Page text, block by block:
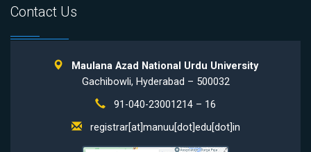
Contact Us
Maulana Azad National Urdu University
Gachibowli, Hyderabad – 500032
91-040-23001214 – 16
registrar[at]manuu[dot]edu[dot]in